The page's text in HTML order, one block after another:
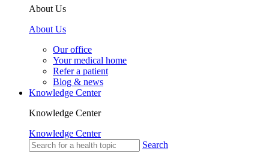
About Us
About Us
Our office
Your medical home
Refer a patient
Blog & news
Knowledge Center
Knowledge Center
Knowledge Center
Search